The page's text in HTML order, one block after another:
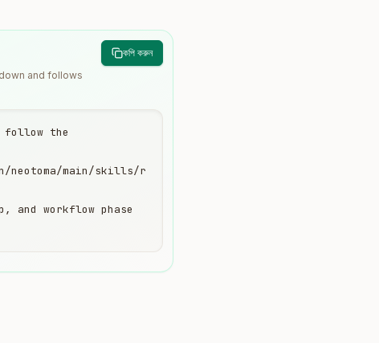
and follows
কপি করুন
follow the
neotoma/main/skills/r
and workflow phase